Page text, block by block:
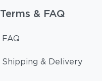
Terms & FAQ
FAQ
Shipping & Delivery